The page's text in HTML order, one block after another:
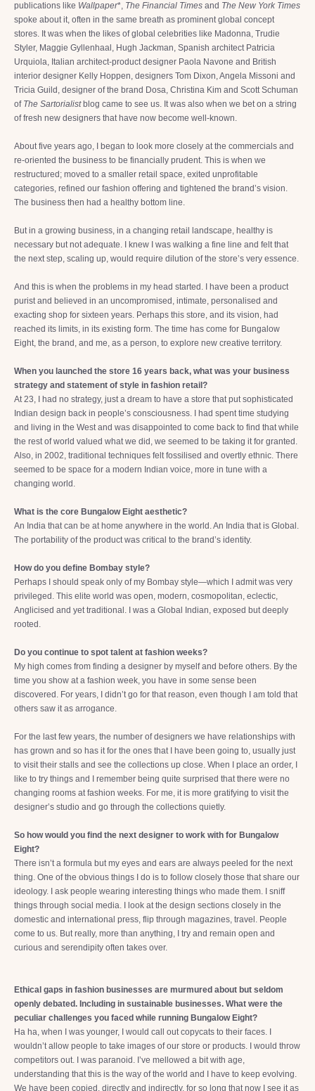
publications like Wallpaper*, The Financial Times and The New York Times
spoke about it, often in the same breath as prominent global concept
stores. It was when the likes of global celebrities like Madonna, Trudie
Styler, Maggie Gyllenhaal, Hugh Jackman, Spanish architect Patricia
Urquiola, Italian architect-product designer Paola Navone and British
interior designer Kelly Hoppen, designers Tom Dixon, Angela Missoni and
Tricia Guild, designer of the brand Dosa, Christina Kim and Scott Schuman
of The Sartorialistblog came to see us. It was also when we bet on a string
of fresh new designers that have now become well-known.
About five years ago, I began to look more closely at the commercials and
re-oriented the business to be financially prudent. This is when we
restructured; moved to a smaller retail space, exited unprofitable
categories, refined our fashion offering and tightened the brand’s vision.
The business then had a healthy bottom line.
But in a growing business, in a changing retail landscape, healthy is
necessary but not adequate. I knew I was walking a fine line and felt that
the next step, scaling up, would require dilution of the store’s very essence.
And this is when the problems in my head started. I have been a product
purist and believed in an uncompromised, intimate, personalised and
exacting shop for sixteen years. Perhaps this store, and its vision, had
reached its limits, in its existing form. The time has come for Bungalow
Eight, the brand, and me, as a person, to explore new creative territory.
When you launched the store 16 years back, what was your business
strategy and statement of style in fashion retail?
At 23, I had no strategy, just a dream to have a store that put sophisticated
Indian design back in people’s consciousness. I had spent time studying
and living in the West and was disappointed to come back to find that while
the rest of world valued what we did, we seemed to be taking it for granted.
Also, in 2002, traditional techniques felt fossilised and overtly ethnic. There
seemed to be space for a modern Indian voice, more in tune with a
changing world.
What is the core Bungalow Eight aesthetic?
An India that can be at home anywhere in the world. An India that is Global.
The portability of the product was critical to the brand’s identity.
How do you define Bombay style?
Perhaps I should speak only of my Bombay style—which I admit was very
privileged. This elite world was open, modern, cosmopolitan, eclectic,
Anglicised and yet traditional. I was a Global Indian, exposed but deeply
rooted.
Do you continue to spot talent at fashion weeks?
My high comes from finding a designer by myself and before others. By the
time you show at a fashion week, you have in some sense been
discovered. For years, I didn’t go for that reason, even though I am told that
others saw it as arrogance.
For the last few years, the number of designers we have relationships with
has grown and so has it for the ones that I have been going to, usually just
to visit their stalls and see the collections up close. When I place an order, I
like to try things and I remember being quite surprised that there were no
changing rooms at fashion weeks. For me, it is more gratifying to visit the
designer’s studio and go through the collections quietly.
So how would you find the next designer to work with for Bungalow
Eight?
There isn’t a formula but my eyes and ears are always peeled for the next
thing. One of the obvious things I do is to follow closely those that share our
ideology. I ask people wearing interesting things who made them. I sniff
things through social media. I look at the design sections closely in the
domestic and international press, flip through magazines, travel. People
come to us. But really, more than anything, I try and remain open and
curious and serendipity often takes over.
Ethical gaps in fashion businesses are murmured about but seldom
openly debated. Including in sustainable businesses. What were the
peculiar challenges you faced while running Bungalow Eight?
Ha ha, when I was younger, I would call out copycats to their faces. I
wouldn’t allow people to take images of our store or products. I would throw
competitors out. I was paranoid. I’ve mellowed a bit with age,
understanding that this is the way of the world and I have to keep evolving.
We have been copied, directly and indirectly, for so long that now I see it as